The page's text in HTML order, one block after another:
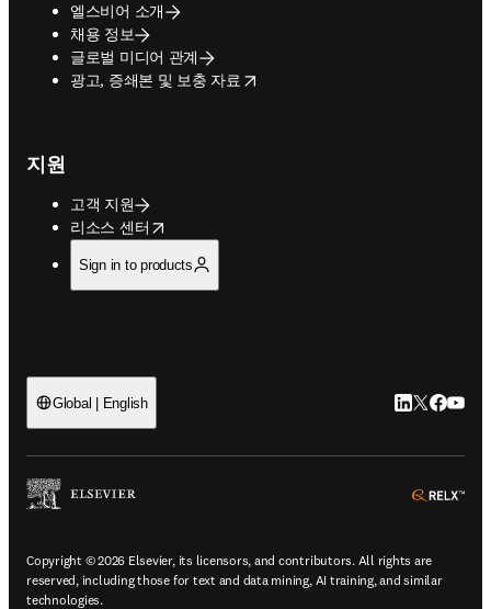
엘스비어 소개
채용 정보
글로벌 미디어 관계
광고, 증쇄본 및 보충 자료
opens in new tab/window
지원
고객 지원
리소스 센터
opens in new tab/window
Sign in to products
Global | English LinkedIn 새
Twitter 새
Copyright © 2026 Elsevier, its licensors, and contributors. All rights are
reserved, including those for text and data mining, AI training, and similar
technologies.